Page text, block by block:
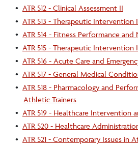
• ATR 512 - Clinical Assessment II
• ATR 513 - Therapeutic Intervention I
• ATR 514 - Fitness Performance
• ATR 515 - Therapeutic Intervention
• ATR 516 - Acute Care and
• ATR 517 - General Medical
• ATR 518 - Pharmacology and
Athletic Trainers
• ATR 519 - Healthcare Intervention
• ATR 520 - Healthcare
• ATR 521 - Contemporary Issues in